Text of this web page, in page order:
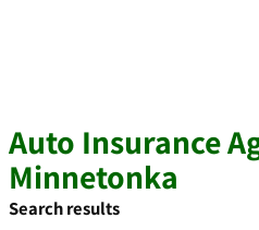
Auto Insurance
Minnetonka
Search results